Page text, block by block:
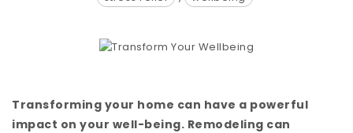
Transforming your home can have a powerful
impact on your well-being. Remodeling can